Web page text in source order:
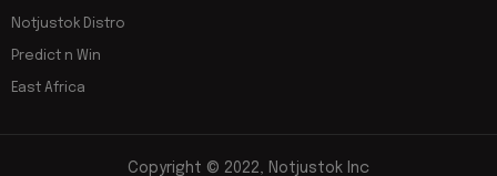
Notjustok Distro
Predict n Win
East Africa
Copyright © 2022, Notjustok Inc